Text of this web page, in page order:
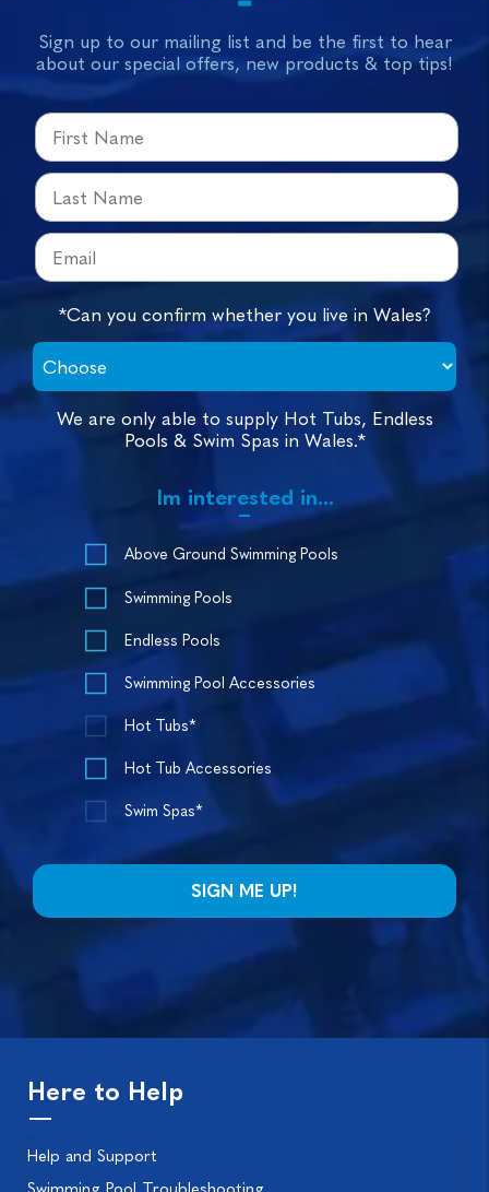
Sign up to our mailing list and be the first to hear
about our special offers, new products & top tips!
*Can you confirm whether you live in Wales?
We are only able to supply Hot Tubs, Endless
Pools & Swim Spas in Wales.*
Im interested in...
Above Ground Swimming Pools
Swimming Pools
Endless Pools
Swimming Pool Accessories
Hot Tubs*
Hot Tub Accessories
Swim Spas*
Here to Help
Help and Support